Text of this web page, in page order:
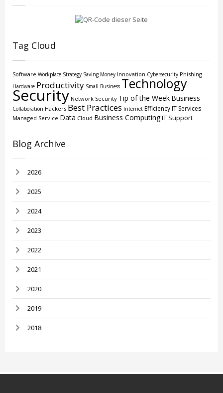
Tag Cloud
Software Workplace Strategy Saving Money Innovation Cybersecurity Phishing
Hardware Productivity Small Business Technology
Security Network Security Tip of the Week Business
Collaboration Hackers Best Practices Internet EfficiencyIT Services
Managed Service Data Cloud Business ComputingIT Support
Blog Archive
2026
2025
2024
2023
2022
2021
2020
2019
2018